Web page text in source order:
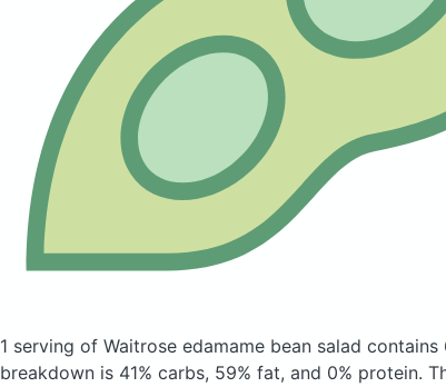
1 serving of Waitrose edamame bean salad contains
breakdown is 41% carbs, 59% fat, and 0% protein.